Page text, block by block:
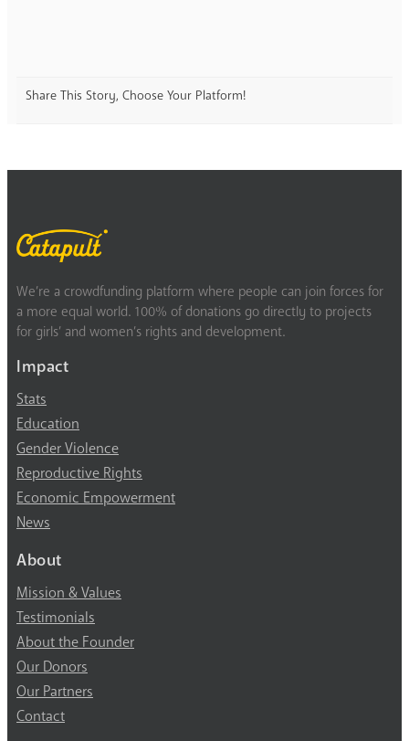
Share This Story, Choose Your Platform!
We’re a crowdfunding platform where people can join forces for
a more equal world. 100% of donations go directly to projects
for girls’ and women’s rights and development.
Impact
Stats
Education
Gender Violence
Reproductive Rights
Economic Empowerment
News
About
Mission & Values
Testimonials
About the Founder
Our Donors
Our Partners
Contact